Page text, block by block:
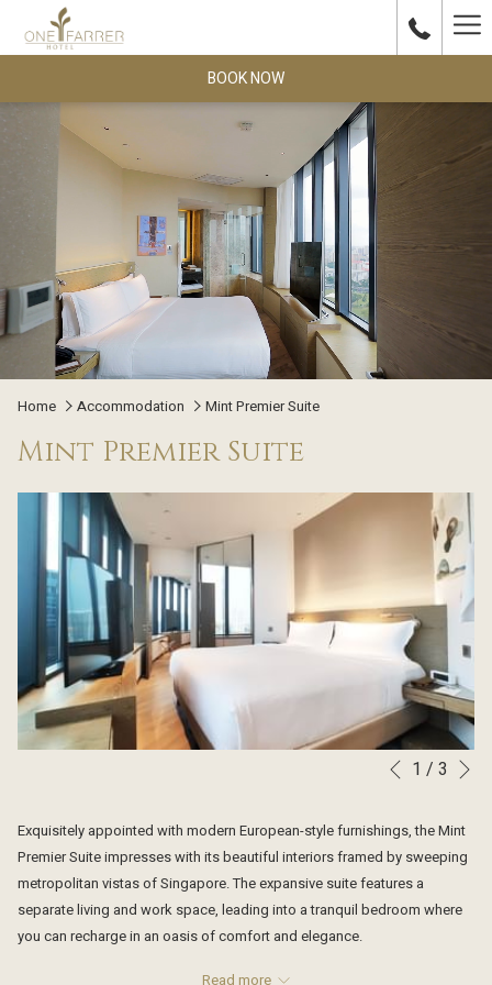
BOOK NOW
Home Accommodation Mint Premier Suite
Mint Premier Suite
Slideshow
buttons
Clicking
following
links
will
Previous
1 / 3
Exquisitely appointed with modern European-style furnishings, the Mint
Premier Suite impresses with its beautiful interiors framed by sweeping
metropolitan vistas of Singapore. The expansive suite features a
separate living and work space, leading into a tranquil bedroom where
you can recharge in an oasis of comfort and elegance.
EXCLUSIVE FACILITIES FOR SKYLINE RESIDENTS
Read more